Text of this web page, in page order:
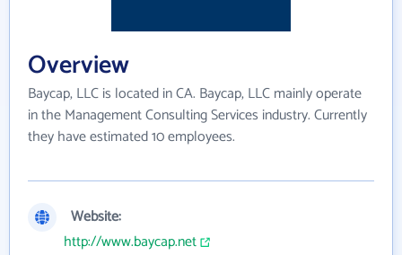
Overview
Baycap, LLC is located in CA. Baycap, LLC mainly operate
in the Management Consulting Services industry. Currently
they have estimated 10 employees.
Website:
http://www.baycap.net